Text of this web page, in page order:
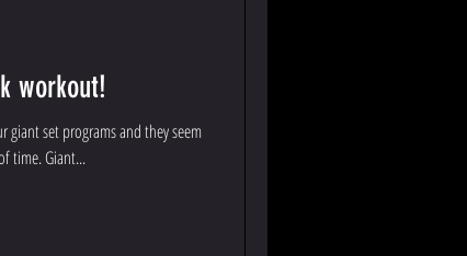
workout!
set programs and they seem
time. Giant...